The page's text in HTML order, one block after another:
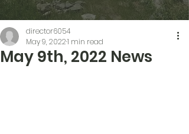
May 9th, 2022 News
director6054
May 9, 20221 min read